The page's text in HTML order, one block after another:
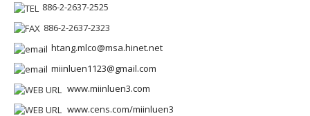
886-2-2637-2525
886-2-2637-2323
htang.mlco@msa.hinet.net
miinluen1123@gmail.com
www.miinluen3.com
www.cens.com/miinluen3